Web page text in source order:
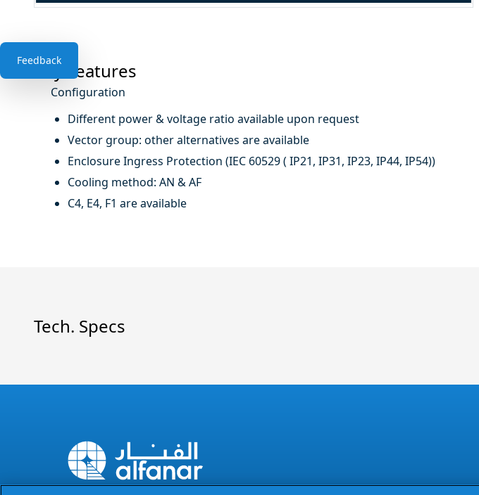
Feedback
Key Features
Configuration
Different power & voltage ratio available upon request
Vector group: other alternatives are available
Enclosure Ingress Protection (IEC 60529 ( IP21, IP31, IP23, IP44, IP54))
Cooling method: AN & AF
C4, E4, F1 are available
Tech. Specs
The Power of Excellence